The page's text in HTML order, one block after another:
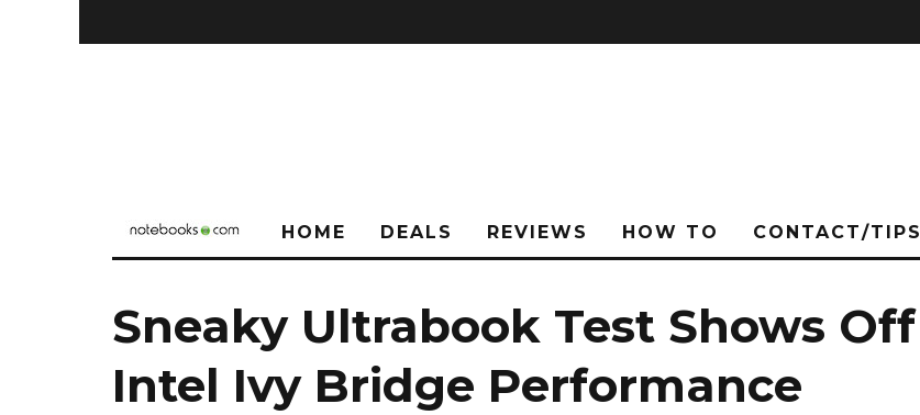
HOME DEALS REVIEWS HOW TO CONTACT/TIPS
Sneaky Ultrabook Test Shows Off
Intel Ivy Bridge Performance